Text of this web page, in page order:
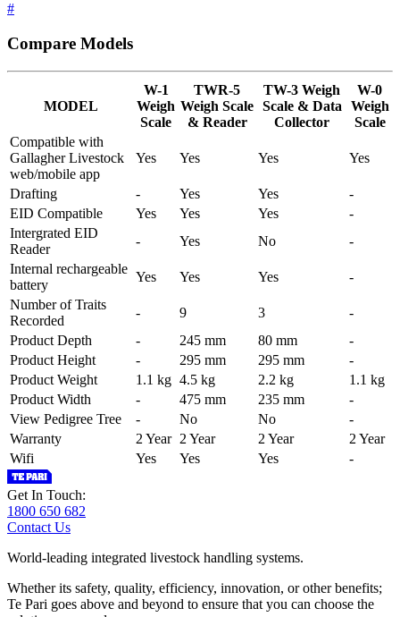
#
Compare Models
MODEL
W-1
Weigh
Scale
TWR-5
Weigh Scale
& Reader
TW-3 Weigh
Scale & Data
Collector
W-0
Weigh
Scale
Compatible with
Gallagher Livestock
web/mobile app
Yes Yes Yes Yes
Drafting - Yes Yes
-
EID Compatible
Yes Yes Yes
-
Intergrated EID
Reader
- Yes No
-
Internal rechargeable
battery
Yes Yes Yes
-
Number of Traits
Recorded
- 9 3
-
Product Depth
- 245 mm 80 mm
-
Product Height
- 295 mm 295 mm
-
Product Weight
1.1 kg 4.5 kg 2.2 kg
1.1 kg
Product Width
- 475 mm 235 mm
-
View Pedigree Tree
- No No
-
Warranty
2 Year 2 Year 2 Year
2 Year
Wifi
Yes Yes Yes -
Get In Touch:
1800 650 682
Contact Us
World-leading integrated livestock handling systems.
Whether its safety, quality, efficiency, innovation, or other benefits;
Te Pari goes above and beyond to ensure that you can choose the